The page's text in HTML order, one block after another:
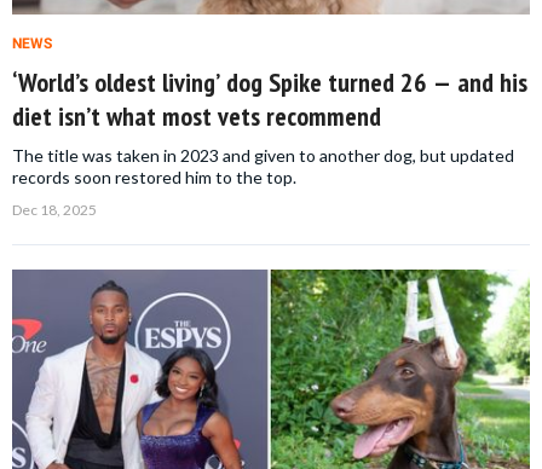
NEWS
‘World’s oldest living’ dog Spike turned 26 — and his
diet isn’t what most vets recommend
The title was taken in 2023 and given to another dog, but updated
records soon restored him to the top.
Dec 18, 2025